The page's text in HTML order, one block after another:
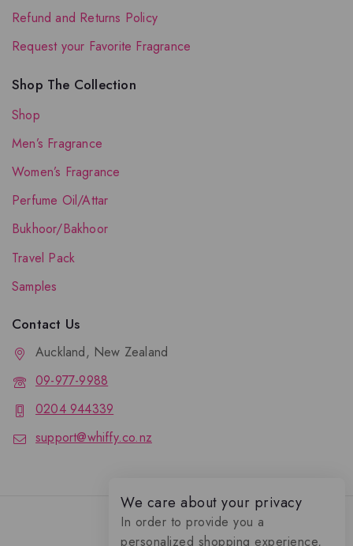
Refund and Returns Policy
Request your Favorite Fragrance
Shop The Collection
Shop
Men’s Fragrance
Women’s Fragrance
Perfume Oil/Attar
Bukhoor/Bakhoor
Travel Pack
Samples
Contact Us
Auckland, New Zealand
09-977-9988
0204 944339
support@whiffy.co.nz
We care about your privacy
In order to provide you a
personalized shopping experience,